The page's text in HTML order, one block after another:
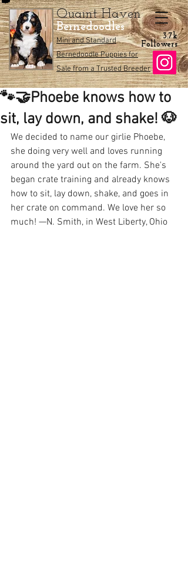
Quaint Haven
Bernedoodles
Mini and Standard
Bernedoodle Puppies for
Sale from a Trusted Breeder
3.7k
Followers
🐾🤝Phoebe knows how to
sit, lay down, and shake! 🐶
We decided to name our girlie Phoebe,
she doing very well and loves running
around the yard out on the farm. She's
began crate training and already knows
how to sit, lay down, shake, and goes in
her crate on command. We love her so
much! —N. Smith, in West Liberty, Ohio